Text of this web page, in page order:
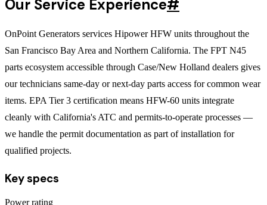
Our Service Experience#
OnPoint Generators services Hipower HFW units throughout the
San Francisco Bay Area and Northern California. The FPT N45
parts ecosystem accessible through Case/New Holland dealers gives
our technicians same-day or next-day parts access for common wear
items. EPA Tier 3 certification means HFW-60 units integrate
cleanly with California's ATC and permits-to-operate processes —
we handle the permit documentation as part of installation for
qualified projects.
Key specs
Power rating